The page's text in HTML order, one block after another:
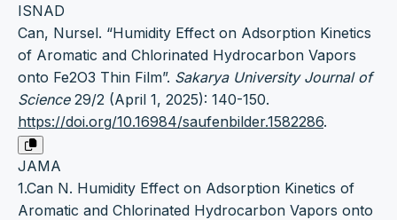
ISNAD
Can, Nursel. “Humidity Effect on Adsorption Kinetics
of Aromatic and Chlorinated Hydrocarbon Vapors
onto Fe2O3 Thin Film”. Sakarya University Journal of
Science29/2 (April 1, 2025): 140-150.
https://doi.org/10.16984/saufenbilder.1582286.
JAMA
1.Can N. Humidity Effect on Adsorption Kinetics of
Aromatic and Chlorinated Hydrocarbon Vapors onto